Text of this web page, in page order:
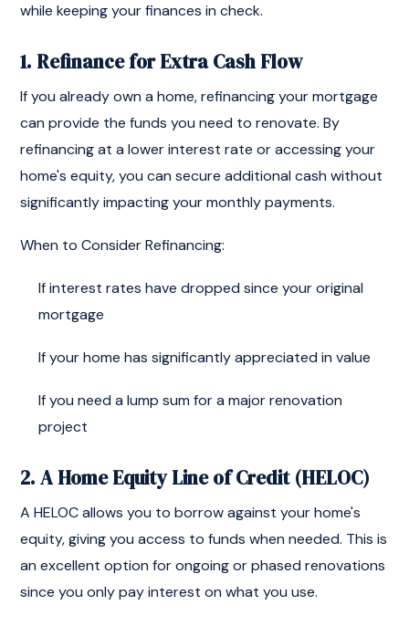
while keeping your finances in check.
1. Refinance for Extra Cash Flow
If you already own a home, refinancing your mortgage
can provide the funds you need to renovate. By
refinancing at a lower interest rate or accessing your
home's equity, you can secure additional cash without
significantly impacting your monthly payments.
When to Consider Refinancing:
If interest rates have dropped since your original
mortgage
If your home has significantly appreciated in value
If you need a lump sum for a major renovation
project
2. A Home Equity Line of Credit (HELOC)
A HELOC allows you to borrow against your home's
equity, giving you access to funds when needed. This is
an excellent option for ongoing or phased renovations
since you only pay interest on what you use.